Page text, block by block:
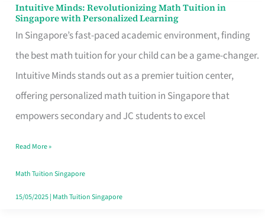
in
Singapore
Intuitive Minds: Revolutionizing Math Tuition in
Singapore with Personalized Learning
In Singapore’s fast-paced academic environment, finding
the best math tuition for your child can be a game-changer.
Intuitive Minds stands out as a premier tuition center,
offering personalized math tuition in Singapore that
empowers secondary and JC students to excel
Intuitive
Minds:
Revolutionizing
Math
Tuition
in
with
Personalized
Learning
Read More »
Math Tuition Singapore
15/05/2025| Math Tuition Singapore